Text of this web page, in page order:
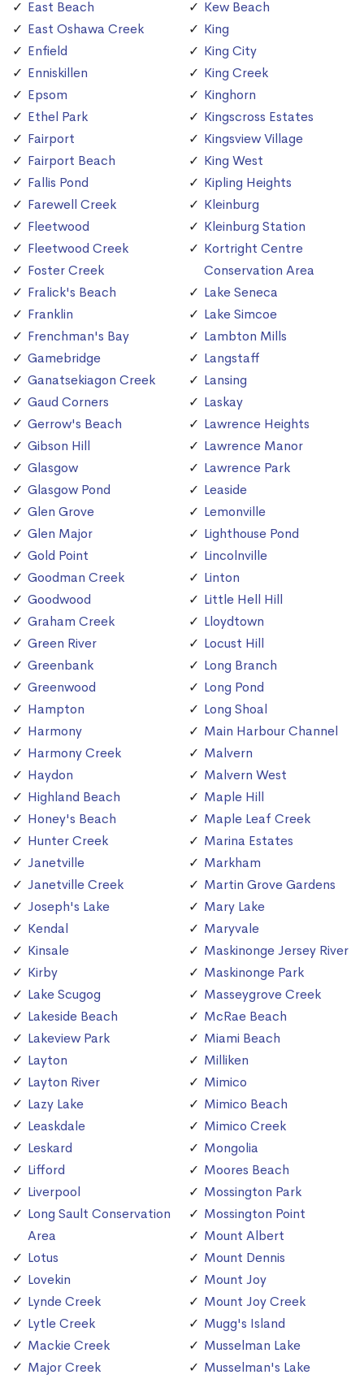
East Beach
East Oshawa Creek
Enfield
Enniskillen
Epsom
Ethel Park
Fairport
Fairport Beach
Fallis Pond
Farewell Creek
Fleetwood
Fleetwood Creek
Foster Creek
Fralick's Beach
Franklin
Frenchman's Bay
Gamebridge
Ganatsekiagon Creek
Gaud Corners
Gerrow's Beach
Gibson Hill
Glasgow
Glasgow Pond
Glen Grove
Glen Major
Gold Point
Goodman Creek
Goodwood
Graham Creek
Green River
Greenbank
Greenwood
Hampton
Harmony
Harmony Creek
Haydon
Highland Beach
Honey's Beach
Hunter Creek
Janetville
Janetville Creek
Joseph's Lake
Kendal
Kinsale
Kirby
Lake Scugog
Lakeside Beach
Lakeview Park
Layton
Layton River
Lazy Lake
Leaskdale
Leskard
Lifford
Liverpool
Long Sault Conservation
Area
Lotus
Lovekin
Lynde Creek
Lytle Creek
Mackie Creek
Major Creek
Kew Beach
King
King City
King Creek
Kinghorn
Kingscross Estates
Kingsview Village
King West
Kipling Heights
Kleinburg
Kleinburg Station
Kortright Centre
Conservation Area
Lake Seneca
Lake Simcoe
Lambton Mills
Langstaff
Lansing
Laskay
Lawrence Heights
Lawrence Manor
Lawrence Park
Leaside
Lemonville
Lighthouse Pond
Lincolnville
Linton
Little Hell Hill
Lloydtown
Locust Hill
Long Branch
Long Pond
Long Shoal
Main Harbour Channel
Malvern
Malvern West
Maple Hill
Maple Leaf Creek
Marina Estates
Markham
Martin Grove Gardens
Mary Lake
Maryvale
Maskinonge Jersey River
Maskinonge Park
Masseygrove Creek
McRae Beach
Miami Beach
Milliken
Mimico
Mimico Beach
Mimico Creek
Mongolia
Moores Beach
Mossington Park
Mossington Point
Mount Albert
Mount Dennis
Mount Joy
Mount Joy Creek
Mugg's Island
Musselman Lake
Musselman's Lake